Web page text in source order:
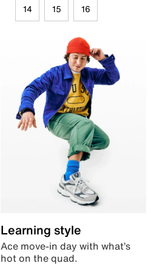
14 15 16
Learning style
Ace move-in day with what’s
hot on the quad.